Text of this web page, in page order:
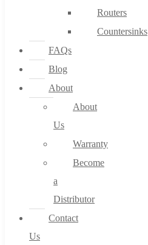
Routers
Countersinks
FAQs
Blog
About
About
Us
Warranty
Become
a
Distributor
Contact
Us